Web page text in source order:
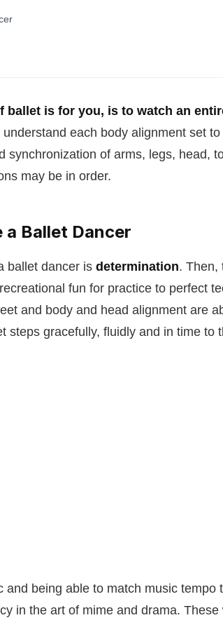
ballet is for you, is to watch an
each body alignment set
synchronization of arms, legs, head,
may be in order.
a Ballet Dancer
ballet dancer is determination. Then,
fun for practice to perfect
and body and head alignment are
steps gracefully, fluidly and in time to
and being able to match music tempo
in the art of mime and drama.